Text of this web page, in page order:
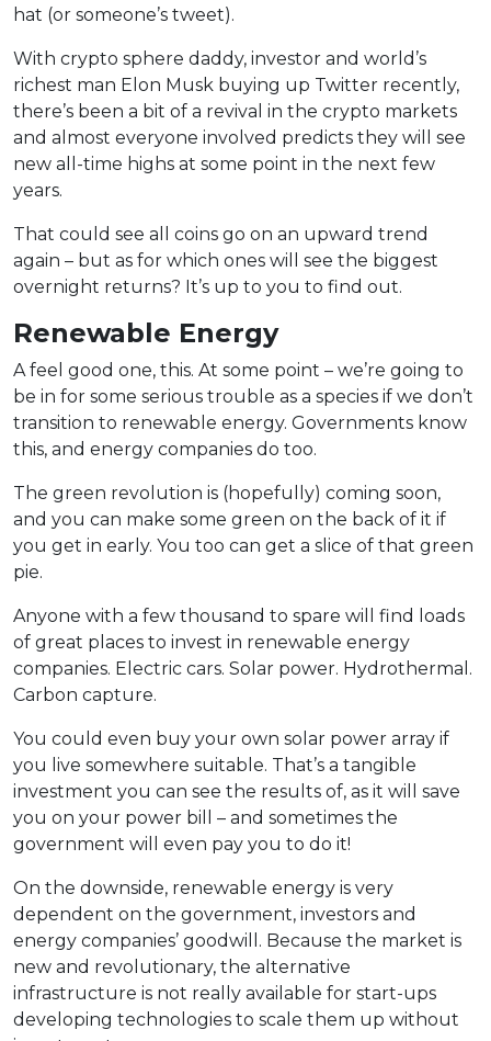
hat (or someone’s tweet).
With crypto sphere daddy, investor and world’s
richest man Elon Musk buying up Twitter recently,
there’s been a bit of a revival in the crypto markets
and almost everyone involved predicts they will see
new all-time highs at some point in the next few
years.
That could see all coins go on an upward trend
again – but as for which ones will see the biggest
overnight returns? It’s up to you to find out.
Renewable Energy
A feel good one, this. At some point – we’re going to
be in for some serious trouble as a species if we don’t
transition to renewable energy. Governments know
this, and energy companies do too.
The green revolution is (hopefully) coming soon,
and you can make some green on the back of it if
you get in early. You too can get a slice of that green
pie.
Anyone with a few thousand to spare will find loads
of great places to invest in renewable energy
companies. Electric cars. Solar power. Hydrothermal.
Carbon capture.
You could even buy your own solar power array if
you live somewhere suitable. That’s a tangible
investment you can see the results of, as it will save
you on your power bill – and sometimes the
government will even pay you to do it!
On the downside, renewable energy is very
dependent on the government, investors and
energy companies’ goodwill. Because the market is
new and revolutionary, the alternative
infrastructure is not really available for start-ups
developing technologies to scale them up without